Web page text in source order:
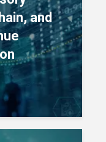
and